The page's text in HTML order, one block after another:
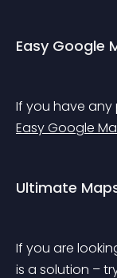
Easy Google
If you have
Easy Google
Ultimate
If you are
is a solution –